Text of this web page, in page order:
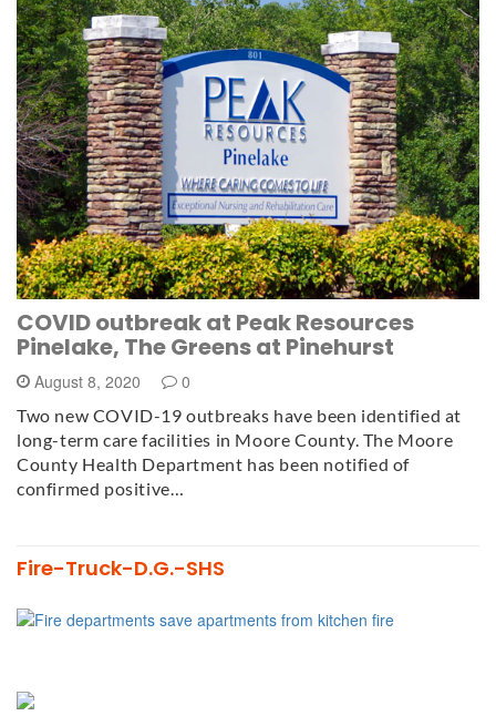
COVID outbreak at Peak Resources
Pinelake, The Greens at Pinehurst
August 8, 2020 0
Two new COVID-19 outbreaks have been identified at
long-term care facilities in Moore County. The Moore
County Health Department has been notified of
confirmed positive…
Fire-Truck-D.G.-SHS